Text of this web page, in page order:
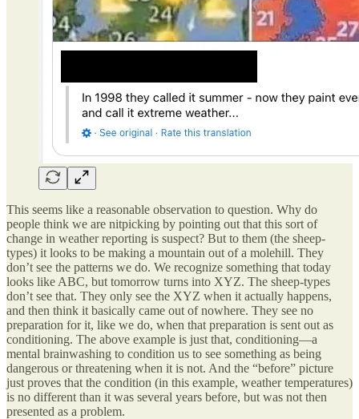
This seems like a reasonable observation to question. Why do
people think we are nitpicking by pointing out that this sort of
change in weather reporting is suspect? But to them (the sheep-
types) it looks to be making a mountain out of a molehill. They
don’t see the patterns we do. We recognize something that today
looks like ABC, but tomorrow turns into XYZ. The sheep-types
don’t see that. They only see the XYZ when it actually happens,
and then think it basically came out of nowhere. They see no
preparation for it, like we do, when that preparation is sent out as
conditioning. The above example is just that, conditioning—a
mental brainwashing to condition us to see something as being
dangerous or threatening when it is not. And the “before” picture
just proves that the condition (in this example, weather temperatures)
is no different than it was several years before, but was not then
presented as a problem.